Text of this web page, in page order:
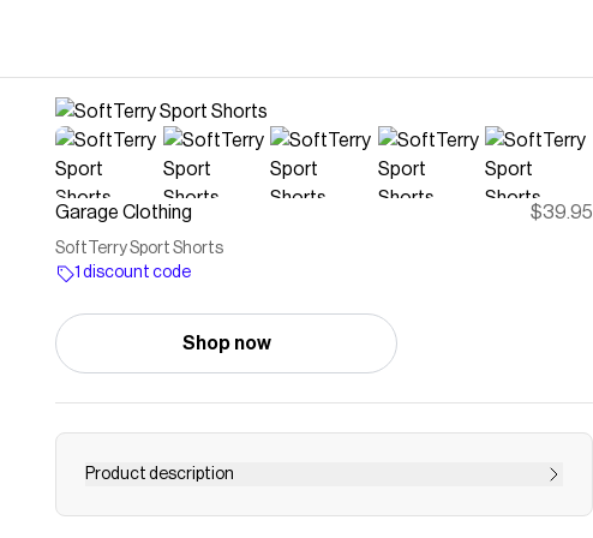
Garage Clothing $39.95
SoftTerry Sport Shorts
1 discount code
Shop now
Product description
These cute shorts and a tank top and yapping with the